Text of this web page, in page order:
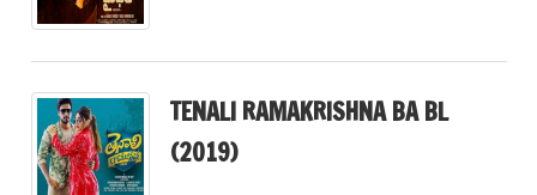
TENALI RAMAKRISHNA BA BL
(2019)